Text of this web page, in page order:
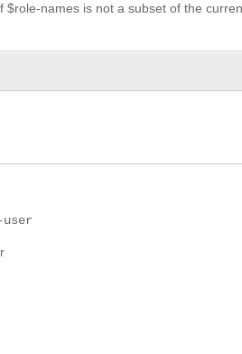
names is not a subset of the